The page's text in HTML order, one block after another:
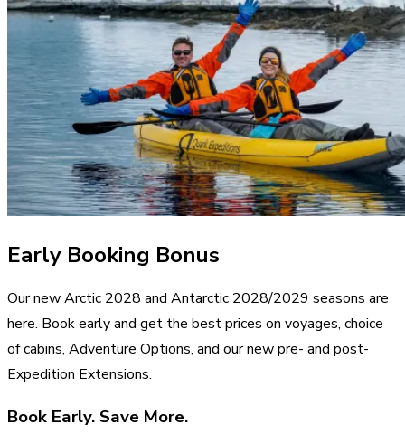
Early Booking Bonus
Our new Arctic 2028 and Antarctic 2028/2029 seasons are
here. Book early and get the best prices on voyages, choice
of cabins, Adventure Options, and our new pre- and post-
Expedition Extensions.
Book Early. Save More.